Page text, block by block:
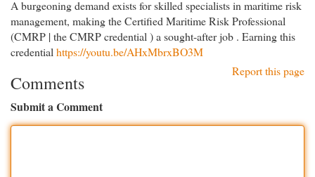
A burgeoning demand exists for skilled specialists in maritime risk
management, making the Certified Maritime Risk Professional
(CMRP | the CMRP credential ) a sought-after job . Earning this
credential https://youtu.be/AHxMbrxBO3M
Report this page
Comments
Submit a Comment